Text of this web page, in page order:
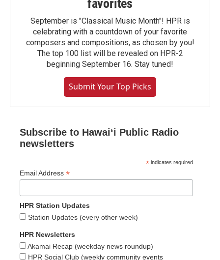
favorites
September is "Classical Music Month"! HPR is
celebrating with a countdown of your favorite
composers and compositions, as chosen by you!
The top 100 list will be revealed on HPR-2
beginning September 16. Stay tuned!
Submit Your Top Picks
Subscribe to Hawaiʻi Public Radio
newsletters
* indicates required
Email Address *
HPR Station Updates
Station Updates (every other week)
HPR Newsletters
Akamai Recap (weekday news roundup)
HPR Social Club (weekly community events